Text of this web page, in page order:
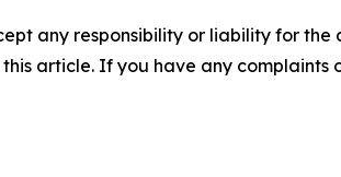
any responsibility or liability for the
article. If you have any complaints